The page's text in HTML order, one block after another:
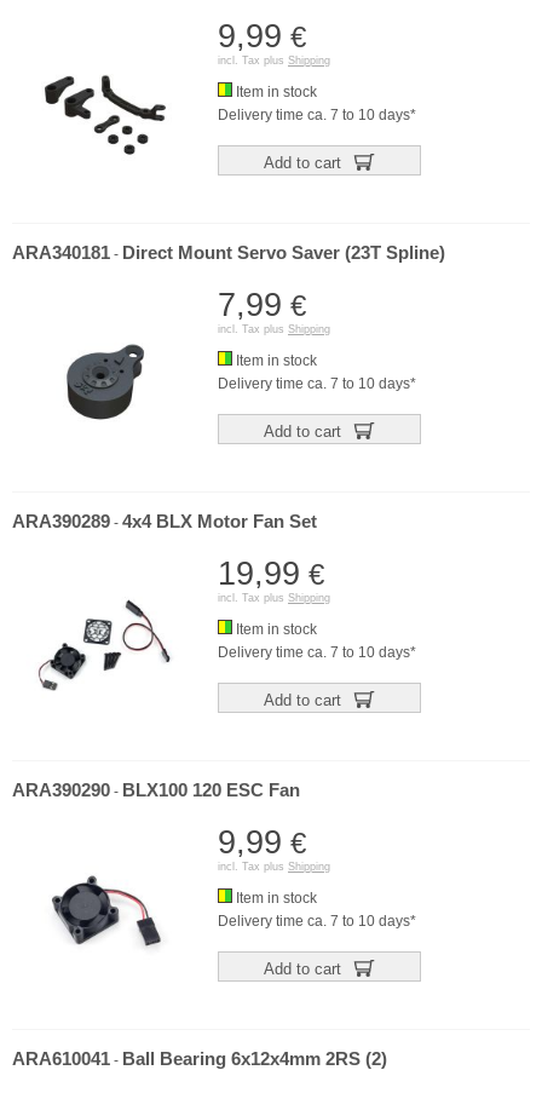
9,99 €
incl. Tax plus Shipping
Item in stock
Delivery time ca. 7 to 10 days*
Add to cart
ARA340181 - Direct Mount Servo Saver (23T Spline)
7,99 €
incl. Tax plus Shipping
Item in stock
Delivery time ca. 7 to 10 days*
Add to cart
ARA390289 - 4x4 BLX Motor Fan Set
19,99 €
incl. Tax plus Shipping
Item in stock
Delivery time ca. 7 to 10 days*
Add to cart
ARA390290 - BLX100 120 ESC Fan
9,99 €
incl. Tax plus Shipping
Item in stock
Delivery time ca. 7 to 10 days*
Add to cart
ARA610041 - Ball Bearing 6x12x4mm 2RS (2)